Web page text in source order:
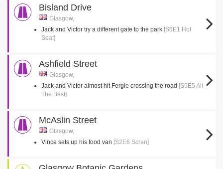
Bisland Drive
Glasgow,
Jack and Victor try a different gate to the park [S6E1 Hot
Seat]
Ashfield Street
Glasgow,
Jack and Victor almost hit Fergie crossing the road [S5E5 All
The Best]
McAslin Street
Glasgow,
Vince sets up his food van [S2E6 Scran]